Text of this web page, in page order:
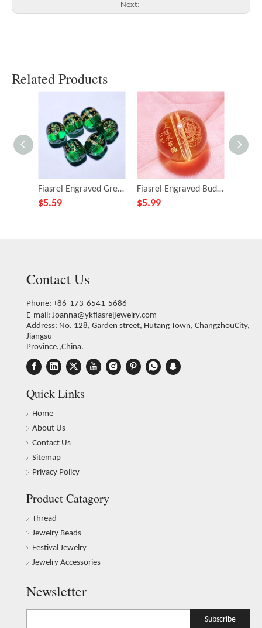
Next:
Related Products
Fiasrel Engraved Green Tara Mantra Beads - Versatile DIY Buddhist Bracelet Making Kit with Spiritual Barrel-shaped Beads
$5.59
Fiasrel Engraved Buddhist Mantra Beads - DIY Citrine Bracelet Making Kit with Sanskrit Prayer Carvings
$5.99
Contact Us
Phone: +86-173-6541-5686
E-mail: Joanna@ykfiasreljewelry.com
Address: No. 128, Garden street, Hutang Town, ChangzhouCity,
Jiangsu
Province.,China.
Quick Links
Home
About Us
Contact Us
Sitemap
Privacy Policy
Product Catagory
Thread
Jewelry Beads
Festival Jewelry
Jewelry Accessories
Newsletter
Subscribe